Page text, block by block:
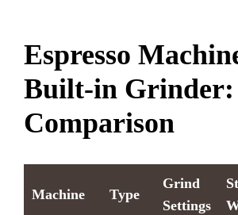
Espresso
Built-in Grinder:
Comparison
Machine Type
Grind
Settings